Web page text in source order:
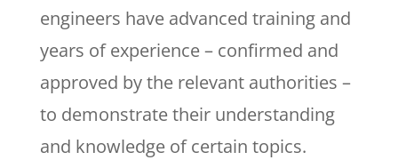
engineers have advanced training and
years of experience – confirmed and
approved by the relevant authorities –
to demonstrate their understanding
and knowledge of certain topics.